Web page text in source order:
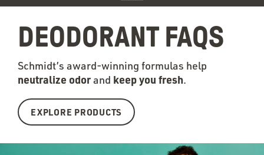
DEODORANT FAQS
Schmidt’s award-winning formulas help
neutralize odorand keep you fresh.
EXPLORE PRODUCTS